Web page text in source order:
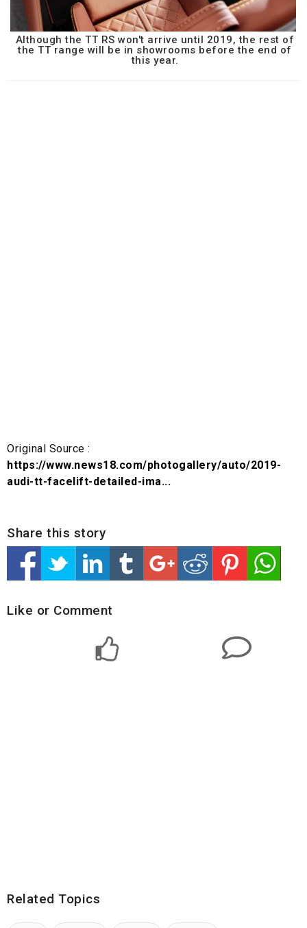
Although the TT RS won't arrive until 2019, the rest of
the TT range will be in showrooms before the end of
this year.
Original Source :
https://www.news18.com/photogallery/auto/2019-
audi-tt-facelift-detailed-ima...
Share this story
Like or Comment
Related Topics